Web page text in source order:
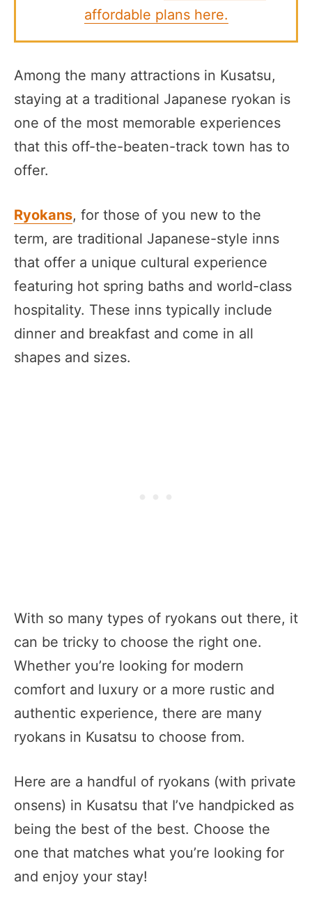
affordable plans here.
Among the many attractions in Kusatsu,
staying at a traditional Japanese ryokan is
one of the most memorable experiences
that this off-the-beaten-track town has to
offer.
Ryokans, for those of you new to the
term, are traditional Japanese-style inns
that offer a unique cultural experience
featuring hot spring baths and world-class
hospitality. These inns typically include
dinner and breakfast and come in all
shapes and sizes.
With so many types of ryokans out there, it
can be tricky to choose the right one.
Whether you’re looking for modern
comfort and luxury or a more rustic and
authentic experience, there are many
ryokans in Kusatsu to choose from.
Here are a handful of ryokans (with private
onsens) in Kusatsu that I’ve handpicked as
being the best of the best. Choose the
one that matches what you’re looking for
and enjoy your stay!